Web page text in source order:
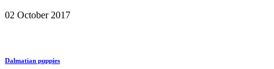
02 October 2017
Dalmatian puppies